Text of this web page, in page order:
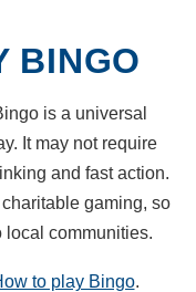
BINGO
is a universal
It may not require
and fast action.
gaming, so
local communities.
to play Bingo.